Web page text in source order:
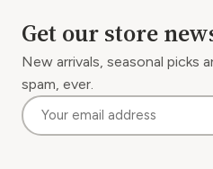
Get our store
New arrivals, seasonal picks
spam, ever.